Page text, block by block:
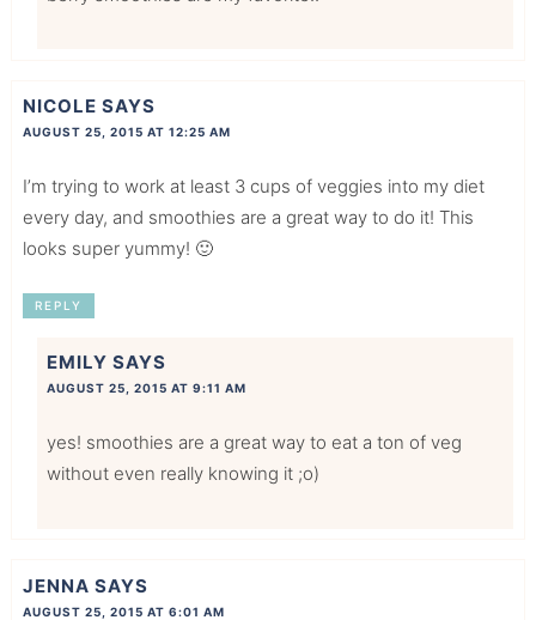
NICOLE SAYS
AUGUST 25, 2015 AT 12:25 AM
I’m trying to work at least 3 cups of veggies into my diet
every day, and smoothies are a great way to do it! This
looks super yummy! 🙂
REPLY
EMILY SAYS
AUGUST 25, 2015 AT 9:11 AM
yes! smoothies are a great way to eat a ton of veg
without even really knowing it ;o)
JENNA SAYS
AUGUST 25, 2015 AT 6:01 AM